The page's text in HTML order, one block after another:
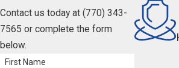
Contact us today at (770) 343-
7565 or complete the form
below.
First Name